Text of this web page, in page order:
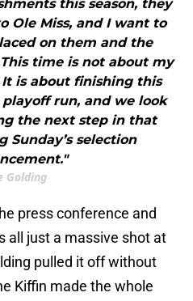
this season, they
Ole Miss, and I want to
on them and the
time is not about my
is about finishing this
playoff run, and we look
the next step in that
Sunday’s selection
Golding
press conference and
all just a massive shot at
pulled it off without
Kiffin made the whole